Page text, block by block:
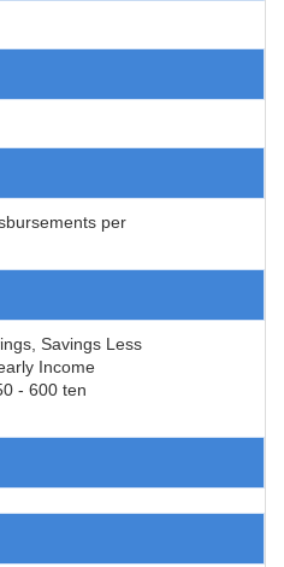
per
Savings Less
Income
- 600 ten